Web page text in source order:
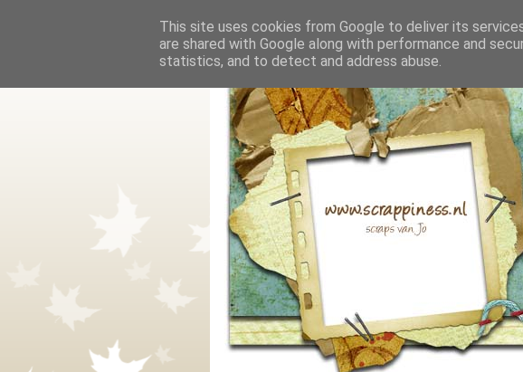
This site uses cookies from Google to deliver its
are shared with Google along with performance and
statistics, and to detect and address abuse.